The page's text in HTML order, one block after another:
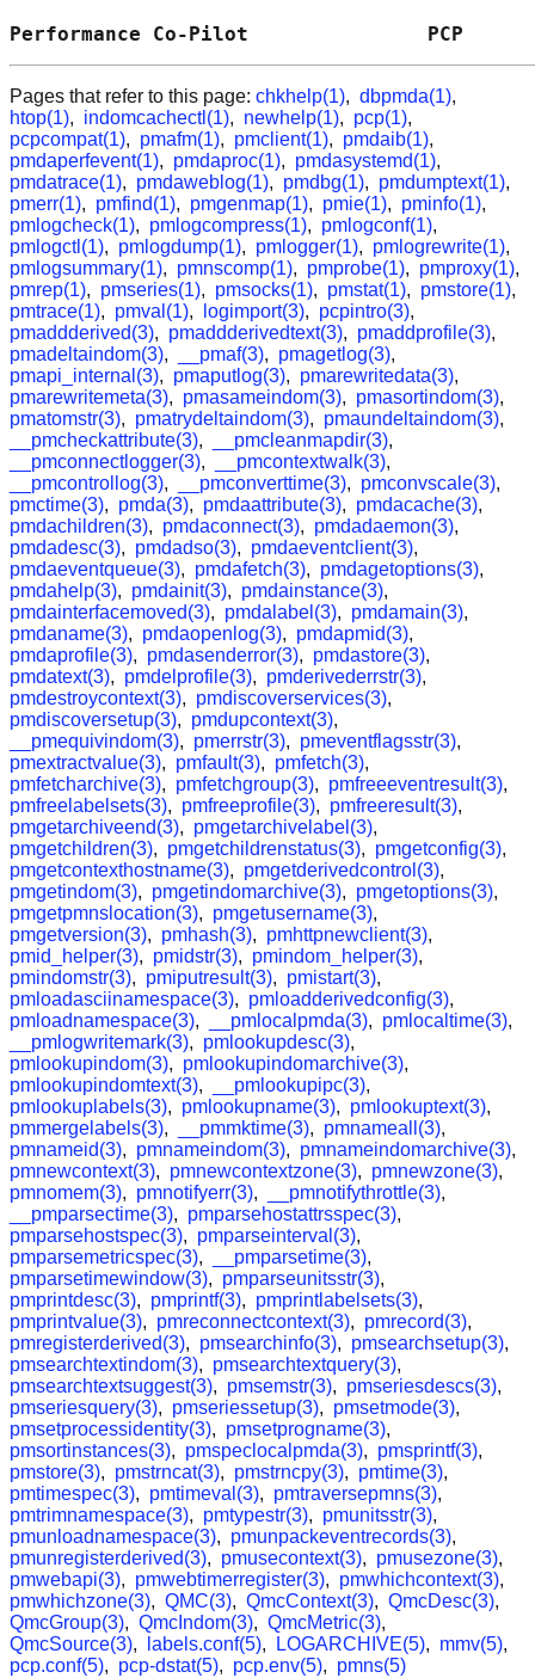
Performance Co-Pilot
Pages that refer to this page: chkhelp(1), dbpmda(1),
htop(1), indomcachectl(1), newhelp(1), pcp(1),
pcpcompat(1), pmafm(1), pmclient(1), pmdaib(1),
pmdaperfevent(1), pmdaproc(1), pmdasystemd(1),
pmdatrace(1), pmdaweblog(1), pmdbg(1), pmdumptext(1),
pmerr(1), pmfind(1), pmgenmap(1), pmie(1), pminfo(1),
pmlogcheck(1), pmlogcompress(1), pmlogconf(1),
pmlogctl(1), pmlogdump(1), pmlogger(1), pmlogrewrite(1),
pmlogsummary(1), pmnscomp(1), pmprobe(1), pmproxy(1),
pmrep(1), pmseries(1), pmsocks(1), pmstat(1), pmstore(1),
pmtrace(1), pmval(1), logimport(3), pcpintro(3),
pmaddderived(3), pmaddderivedtext(3), pmaddprofile(3),
pmadeltaindom(3), __pmaf(3), pmagetlog(3),
pmapi_internal(3), pmaputlog(3), pmarewritedata(3),
pmarewritemeta(3), pmasameindom(3), pmasortindom(3),
pmatomstr(3), pmatrydeltaindom(3), pmaundeltaindom(3),
__pmcheckattribute(3), __pmcleanmapdir(3),
__pmconnectlogger(3), __pmcontextwalk(3),
__pmcontrollog(3), __pmconverttime(3), pmconvscale(3),
pmctime(3), pmda(3), pmdaattribute(3), pmdacache(3),
pmdachildren(3), pmdaconnect(3), pmdadaemon(3),
pmdadesc(3), pmdadso(3), pmdaeventclient(3),
pmdaeventqueue(3), pmdafetch(3), pmdagetoptions(3),
pmdahelp(3), pmdainit(3), pmdainstance(3),
pmdainterfacemoved(3), pmdalabel(3), pmdamain(3),
pmdaname(3), pmdaopenlog(3), pmdapmid(3),
pmdaprofile(3), pmdasenderror(3), pmdastore(3),
pmdatext(3), pmdelprofile(3), pmderivederrstr(3),
pmdestroycontext(3), pmdiscoverservices(3),
pmdiscoversetup(3), pmdupcontext(3),
__pmequivindom(3), pmerrstr(3), pmeventflagsstr(3),
pmextractvalue(3), pmfault(3), pmfetch(3),
pmfetcharchive(3), pmfetchgroup(3), pmfreeeventresult(3),
pmfreelabelsets(3), pmfreeprofile(3), pmfreeresult(3),
pmgetarchiveend(3), pmgetarchivelabel(3),
pmgetchildren(3), pmgetchildrenstatus(3), pmgetconfig(3),
pmgetcontexthostname(3), pmgetderivedcontrol(3),
pmgetindom(3), pmgetindomarchive(3), pmgetoptions(3),
pmgetpmnslocation(3), pmgetusername(3),
pmgetversion(3), pmhash(3), pmhttpnewclient(3),
pmid_helper(3), pmidstr(3), pmindom_helper(3),
pmindomstr(3), pmiputresult(3), pmistart(3),
pmloadasciinamespace(3), pmloadderivedconfig(3),
pmloadnamespace(3), __pmlocalpmda(3), pmlocaltime(3),
__pmlogwritemark(3), pmlookupdesc(3),
pmlookupindom(3), pmlookupindomarchive(3),
pmlookupindomtext(3), __pmlookupipc(3),
pmlookuplabels(3), pmlookupname(3), pmlookuptext(3),
pmmergelabels(3), __pmmktime(3), pmnameall(3),
pmnameid(3), pmnameindom(3), pmnameindomarchive(3),
pmnewcontext(3), pmnewcontextzone(3), pmnewzone(3),
pmnomem(3), pmnotifyerr(3), __pmnotifythrottle(3),
__pmparsectime(3), pmparsehostattrsspec(3),
pmparsehostspec(3), pmparseinterval(3),
pmparsemetricspec(3), __pmparsetime(3),
pmparsetimewindow(3), pmparseunitsstr(3),
pmprintdesc(3), pmprintf(3), pmprintlabelsets(3),
pmprintvalue(3), pmreconnectcontext(3), pmrecord(3),
pmregisterderived(3), pmsearchinfo(3), pmsearchsetup(3),
pmsearchtextindom(3), pmsearchtextquery(3),
pmsearchtextsuggest(3), pmsemstr(3), pmseriesdescs(3),
pmseriesquery(3), pmseriessetup(3), pmsetmode(3),
pmsetprocessidentity(3), pmsetprogname(3),
pmsortinstances(3), pmspeclocalpmda(3), pmsprintf(3),
pmstore(3), pmstrncat(3), pmstrncpy(3), pmtime(3),
pmtimespec(3), pmtimeval(3), pmtraversepmns(3),
pmtrimnamespace(3), pmtypestr(3), pmunitsstr(3),
pmunloadnamespace(3), pmunpackeventrecords(3),
pmunregisterderived(3), pmusecontext(3), pmusezone(3),
pmwebapi(3), pmwebtimerregister(3), pmwhichcontext(3),
pmwhichzone(3), QMC(3), QmcContext(3), QmcDesc(3),
QmcGroup(3), QmcIndom(3), QmcMetric(3),
QmcSource(3), labels.conf(5), LOGARCHIVE(5), mmv(5),
pcp.conf(5), pcp-dstat(5), pcp.env(5), pmns(5)